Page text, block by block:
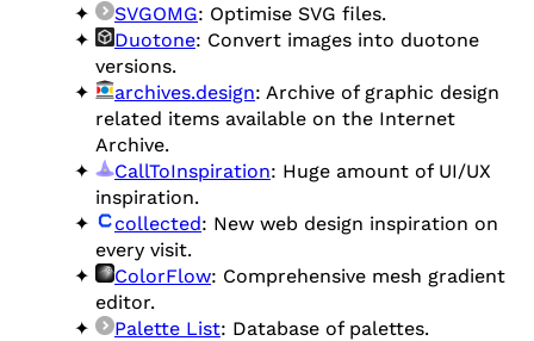
SVGOMG: Optimise SVG files.
Duotone: Convert images into duotone
versions.
archives.design: Archive of graphic design
related items available on the Internet
Archive.
CallToInspiration: Huge amount of UI/UX
inspiration.
collected: New web design inspiration on
every visit.
ColorFlow: Comprehensive mesh gradient
editor.
Palette List: Database of palettes.